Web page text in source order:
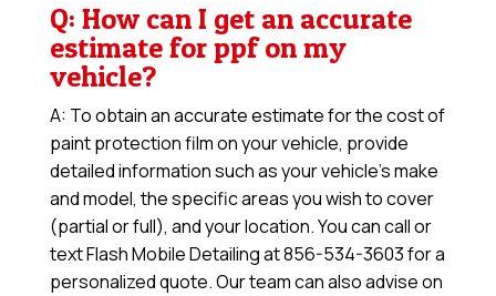
Q: How can I get an accurate
estimate for ppf on my
vehicle?
A: To obtain an accurate estimate for the cost of
paint protection film on your vehicle, provide
detailed information such as your vehicle’s make
and model, the specific areas you wish to cover
(partial or full), and your location. You can call or
text Flash Mobile Detailing at 856-534-3603 for a
personalized quote. Our team can also advise on